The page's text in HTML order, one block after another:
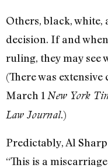
Others, black, white,
decision. If and
ruling, they may see
(There was
March 1 New York
Law Journal.)
Predictably, Al
“This is a